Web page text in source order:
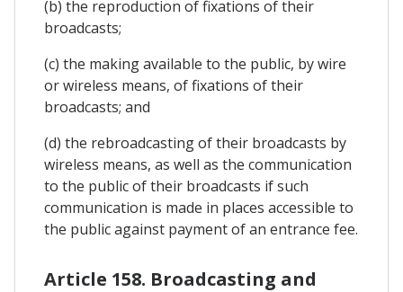
(b) the reproduction of fixations of their
broadcasts;
(c) the making available to the public, by wire
or wireless means, of fixations of their
broadcasts; and
(d) the rebroadcasting of their broadcasts by
wireless means, as well as the communication
to the public of their broadcasts if such
communication is made in places accessible to
the public against payment of an entrance fee.
Article 158. Broadcasting and